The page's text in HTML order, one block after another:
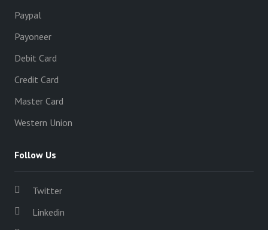
Paypal
Payoneer
Debit Card
Credit Card
Master Card
Western Union
Follow Us
Twitter
Linkedin